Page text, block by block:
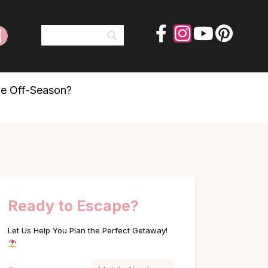
Off-Season?
Ready to Escape?
Let Us Help You Plan the Perfect Getaway!